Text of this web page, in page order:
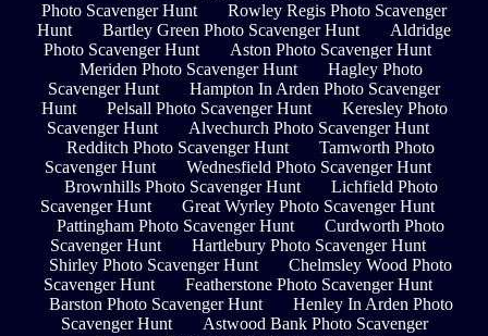
Photo Scavenger Hunt
Rowley Regis Photo Scavenger
Hunt
Bartley Green Photo Scavenger Hunt
Aldridge
Photo Scavenger Hunt
Aston Photo Scavenger Hunt
Meriden Photo Scavenger Hunt
Hagley Photo
Scavenger Hunt
Hampton In Arden Photo Scavenger
Hunt
Pelsall Photo Scavenger Hunt
Keresley Photo
Scavenger Hunt
Alvechurch Photo Scavenger Hunt
Redditch Photo Scavenger Hunt
Tamworth Photo
Scavenger Hunt
Wednesfield Photo Scavenger Hunt
Brownhills Photo Scavenger Hunt
Lichfield Photo
Scavenger Hunt
Great Wyrley Photo Scavenger Hunt
Pattingham Photo Scavenger Hunt
Curdworth Photo
Scavenger Hunt
Hartlebury Photo Scavenger Hunt
Shirley Photo Scavenger Hunt
Chelmsley Wood Photo
Scavenger Hunt
Featherstone Photo Scavenger Hunt
Barston Photo Scavenger Hunt
Henley In Arden Photo
Scavenger Hunt
Astwood Bank Photo Scavenger